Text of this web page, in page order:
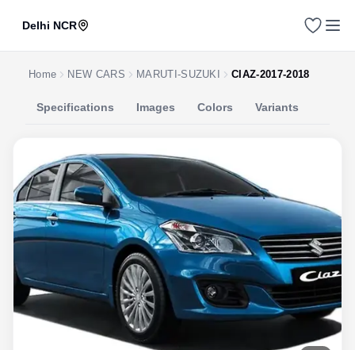
Delhi NCR
Home NEW CARS MARUTI-SUZUKI CIAZ-2017-2018
Specifications Images Colors Variants